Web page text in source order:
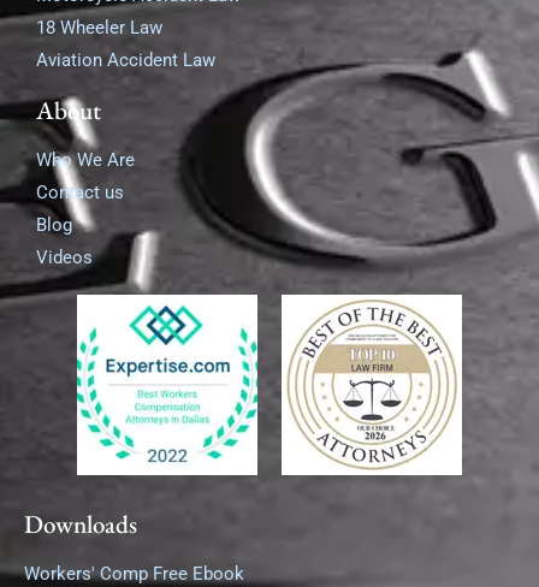
18 Wheeler Law
Aviation Accident Law
About
Who We Are
Contact us
Blog
Videos
Downloads
Workers' Comp Free Ebook